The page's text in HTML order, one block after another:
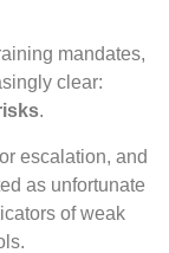
mandates,
clear:
.
escalation, and
as unfortunate
of weak